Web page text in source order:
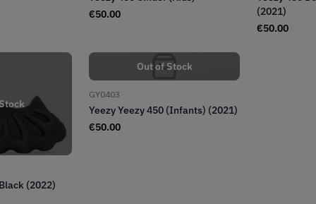
€50.00
(2021)
€50.00
(2022)
Out of Stock
GY0403
Yeezy Yeezy 450 (Infants) (2021)
€50.00